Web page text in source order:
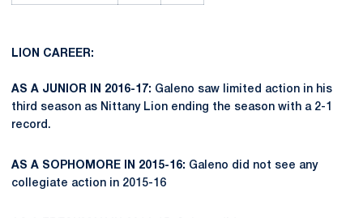
LION CAREER:
AS A JUNIOR IN 2016-17: Galeno saw limited action in his
third season as Nittany Lion ending the season with a 2-1
record.
AS A SOPHOMORE IN 2015-16: Galeno did not see any
collegiate action in 2015-16